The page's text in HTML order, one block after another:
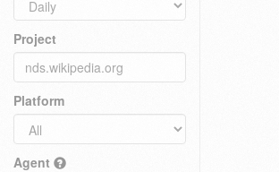
Project
Platform
Agent